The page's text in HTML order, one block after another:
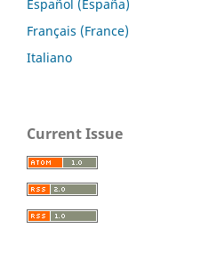
Español (España)
Français (France)
Italiano
Current Issue